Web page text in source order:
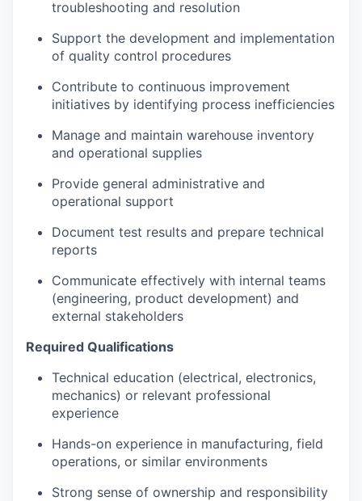
troubleshooting and resolution
Support the development and implementation
of quality control procedures
Contribute to continuous improvement
initiatives by identifying process inefficiencies
Manage and maintain warehouse inventory
and operational supplies
Provide general administrative and
operational support
Document test results and prepare technical
reports
Communicate effectively with internal teams
(engineering, product development) and
external stakeholders
Required Qualifications
Technical education (electrical, electronics,
mechanics) or relevant professional
experience
Hands-on experience in manufacturing, field
operations, or similar environments
Strong sense of ownership and responsibility